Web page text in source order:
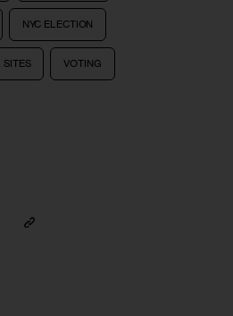
NYC ELECTION
SITES VOTING